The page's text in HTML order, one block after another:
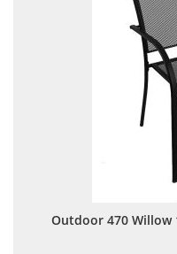
Outdoor 470 Willow